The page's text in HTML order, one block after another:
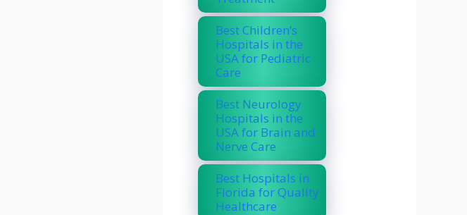
Best Children’s
Hospitals in the
USA for Pediatric
Care
Best Neurology
Hospitals in the
USA for Brain and
Nerve Care
Best Hospitals in
Florida for Quality
Healthcare